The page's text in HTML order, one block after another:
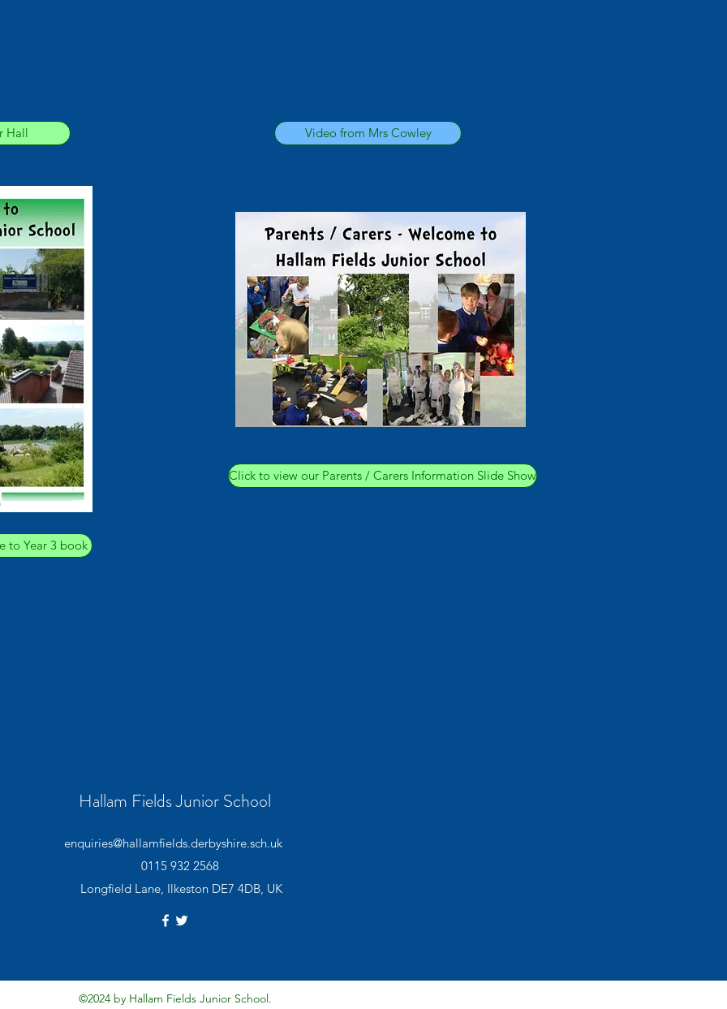
Hall Video from Mrs Cowley
Click to view our Parents / Carers Information Slide Show
to Year 3 book
Hallam Fields Junior School
enquiries@hallamfields.derbyshire.sch.uk
0115 932 2568
Longfield Lane, Ilkeston DE7 4DB, UK
©2024 by Hallam Fields Junior School.